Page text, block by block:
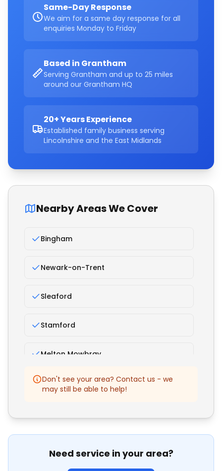
Same-Day Response
We aim for a same day response for all
enquiries Monday to Friday
Based in Grantham
Serving Grantham and up to 25 miles
around our Grantham HQ
20+ Years Experience
Established family business serving
Lincolnshire and the East Midlands
Nearby Areas We Cover
Bingham
Newark-on-Trent
Sleaford
Stamford
Melton Mowbray
Bourne
Don't see your area? Contact us - we
may still be able to help!
Need service in your area?